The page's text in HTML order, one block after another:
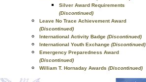
Silver Award Requirements
(Discontinued)
Leave No Trace Achievement Award
(Discontinued)
International Activity Badge (Discontinued)
International Youth Exchange (Discontinued)
Emergency Preparedness Award
(Discontinued)
William T. Hornaday Awards (Discontinued)